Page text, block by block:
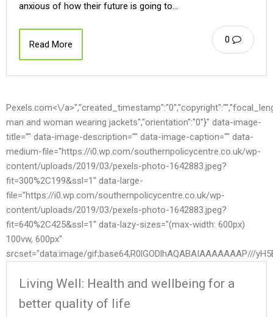
anxious of how their future is going to…
0
Read More
Pexels.com<\/
man and woman wearing jackets","orientation":"0"}" data-image-
title="" data-image-description="" data-image-caption="" data-
medium-file="https://i0.wp.com/southernpolicycentre.co.uk/wp-
content/uploads/2019/03/pexels-photo-1642883.jpeg?
fit=300%2C199&ssl=1" data-large-
file="https://i0.wp.com/southernpolicycentre.co.uk/wp-
content/uploads/2019/03/pexels-photo-1642883.jpeg?
fit=640%2C425&ssl=1" data-lazy-sizes="(max-width: 600px)
100vw, 600px"
srcset="data:image/gif;base64,R0lGODlhAQABAIAAAAAAAP///
Living Well: Health and wellbeing for a
better quality of life